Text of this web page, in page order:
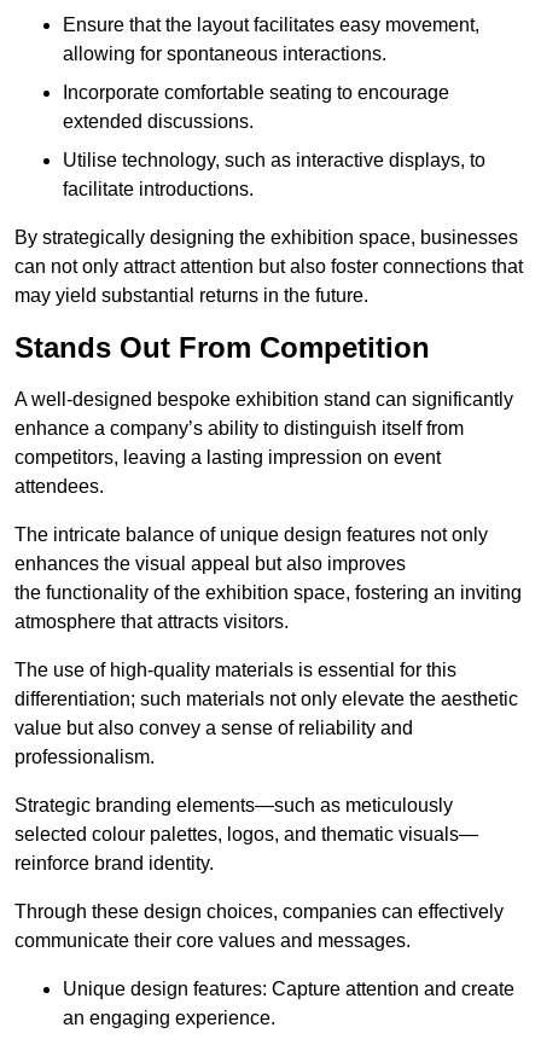
Ensure that the layout facilitates easy movement,
allowing for spontaneous interactions.
Incorporate comfortable seating to encourage
extended discussions.
Utilise technology, such as interactive displays, to
facilitate introductions.
By strategically designing the exhibition space, businesses
can not only attract attention but also foster connections that
may yield substantial returns in the future.
Stands Out From Competition
A well-designed bespoke exhibition stand can significantly
enhance a company’s ability to distinguish itself from
competitors, leaving a lasting impression on event
attendees.
The intricate balance of unique design features not only
enhances the visual appeal but also improves
the functionality of the exhibition space, fostering an inviting
atmosphere that attracts visitors.
The use of high-quality materials is essential for this
differentiation; such materials not only elevate the aesthetic
value but also convey a sense of reliability and
professionalism.
Strategic branding elements—such as meticulously
selected colour palettes, logos, and thematic visuals—
reinforce brand identity.
Through these design choices, companies can effectively
communicate their core values and messages.
Unique design features: Capture attention and create
an engaging experience.